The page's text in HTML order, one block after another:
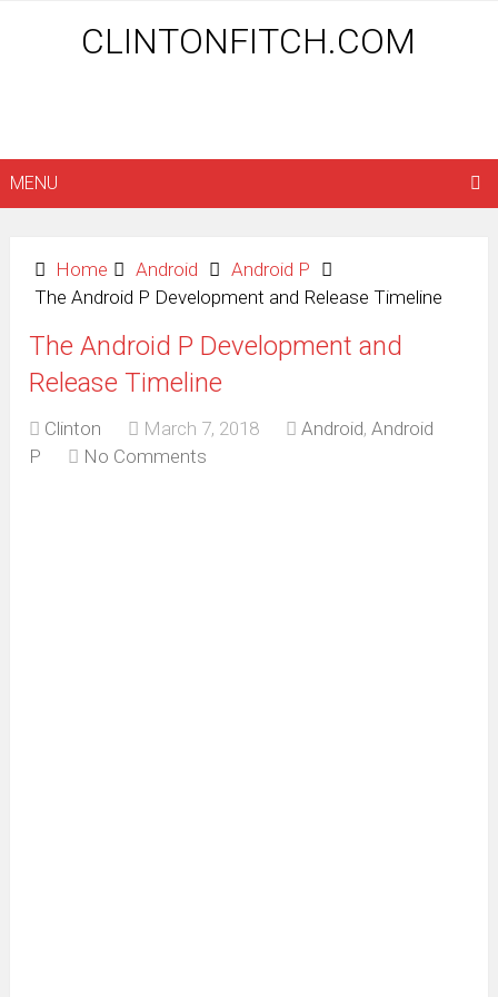
CLINTONFITCH.COM
MENU
Home Android
Android P
The Android P Development and Release Timeline
The Android P Development and
Release Timeline
Clinton March 7, 2018 Android,Android
P
No Comments